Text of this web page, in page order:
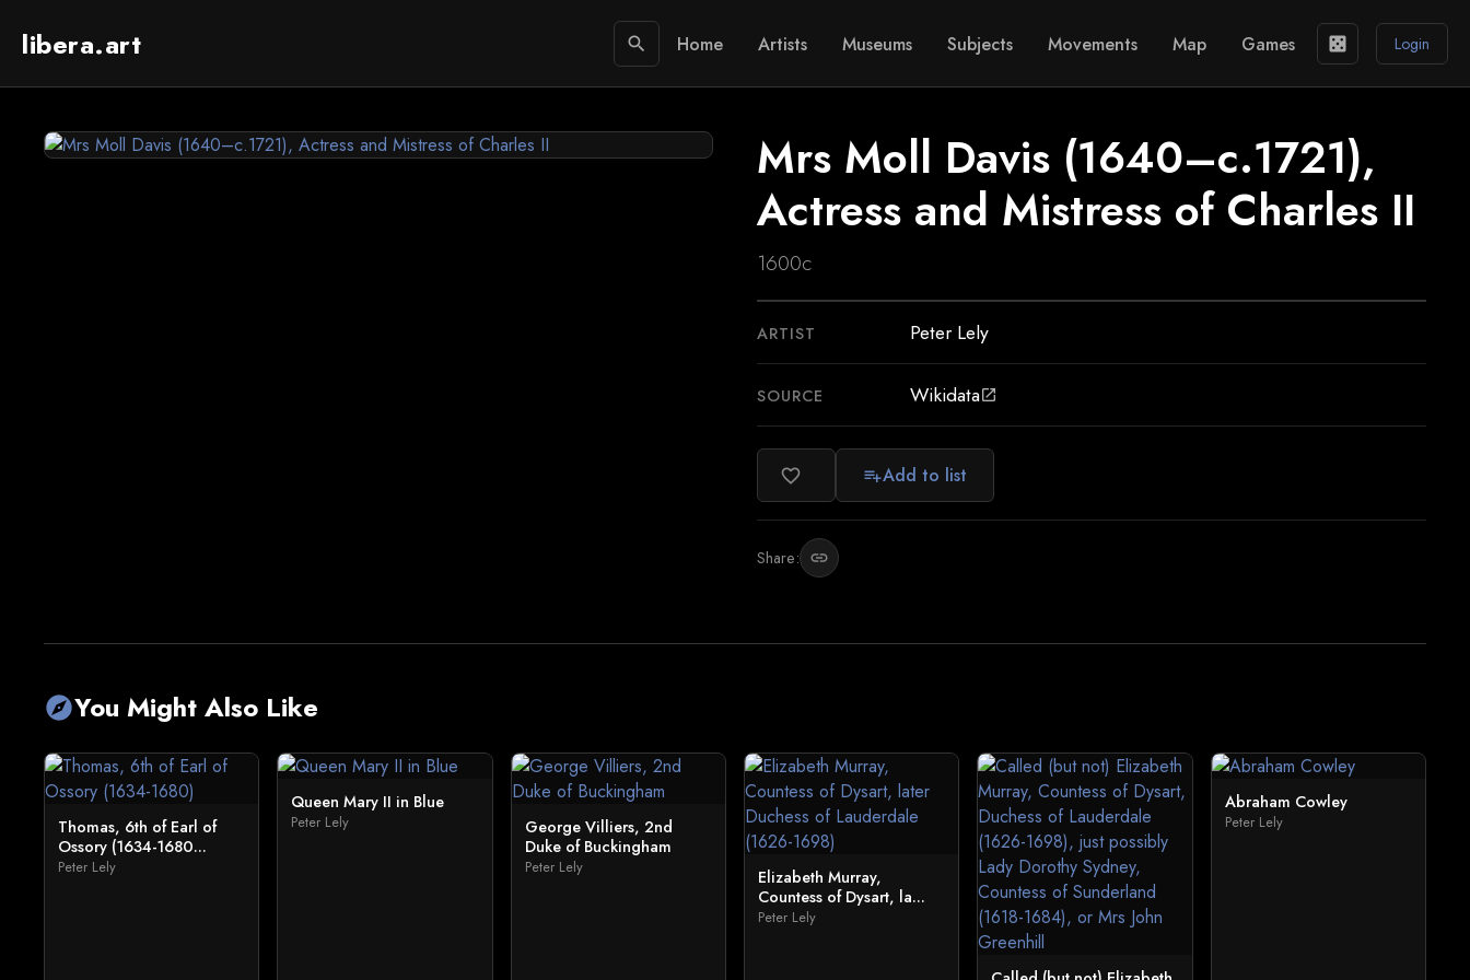
libera.art search Home Artists Museums Subjects Movements Map Games casino Login
Mrs Moll Davis (1640–c.1721),
Actress and Mistress of Charles II
1600c
ARTIST Peter Lely
SOURCE Wikidataopen_in_new
favorite_border playlist_addAdd to list
Share: link
exploreYou Might Also Like
Thomas, 6th of Earl of
Ossory (1634-1680...
Peter Lely
Queen Mary II in Blue
Peter Lely
George Villiers, 2nd
Duke of Buckingham
Peter Lely
Elizabeth Murray,
Countess of Dysart, la...
Peter Lely
Abraham Cowley
Peter Lely